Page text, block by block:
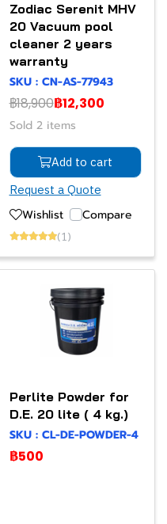
Zodiac Serenit MHV
20 Vacuum pool
cleaner 2 years
warranty
SKU : CN-AS-77943
฿18,900฿12,300
Sold 2 items
Add to cart
Request a Quote
Wishlist Compare
(1)
Perlite Powder for
D.E. 20 lite ( 4 kg.)
SKU : CL-DE-POWDER-4
฿500